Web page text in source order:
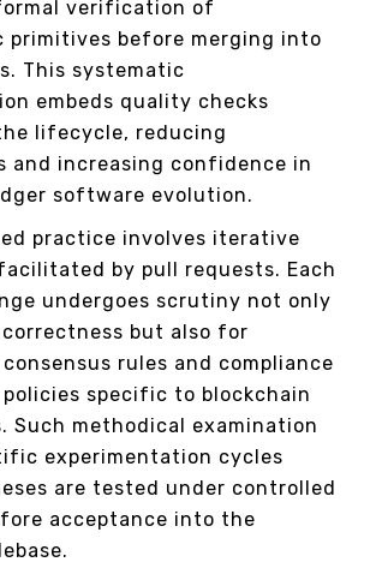
verification of
primitives before merging into
This systematic
embeds quality checks
lifecycle, reducing
and increasing confidence in
software evolution.
practice involves iterative
by pull requests. Each
undergoes scrutiny not only
but also for
rules and compliance
specific to blockchain
Such methodical examination
experimentation cycles
are tested under controlled
acceptance into the